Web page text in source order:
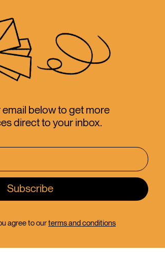
email below to get more
direct to your inbox.
agree to ourterms and conditions